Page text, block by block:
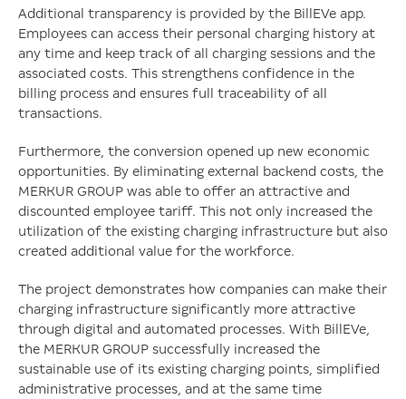
Additional transparency is provided by the BillEVe app.
Employees can access their personal charging history at
any time and keep track of all charging sessions and the
associated costs. This strengthens confidence in the
billing process and ensures full traceability of all
transactions.
Furthermore, the conversion opened up new economic
opportunities. By eliminating external backend costs, the
MERKUR GROUP was able to offer an attractive and
discounted employee tariff. This not only increased the
utilization of the existing charging infrastructure but also
created additional value for the workforce.
The project demonstrates how companies can make their
charging infrastructure significantly more attractive
through digital and automated processes. With BillEVe,
the MERKUR GROUP successfully increased the
sustainable use of its existing charging points, simplified
administrative processes, and at the same time